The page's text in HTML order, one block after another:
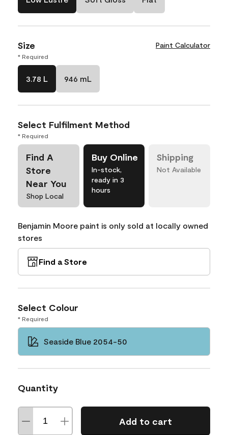
Size Paint Calculator
* Required
3.78 L 946 mL
Select Fulfilment Method
* Required
Find A
Store
Near You
Shop Local
Buy Online
In-stock,
ready in 3
hours
Shipping
Not Available
Benjamin Moore paint is only sold at locally owned
stores
Find a Store
Select Colour
* Required
Seaside Blue 2054-50
Quantity
Add to cart